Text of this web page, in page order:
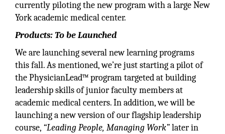
currently piloting the new program with a large New
York academic medical center.
Products: To be Launched
We are launching several new learning programs
this fall. As mentioned, we’re just starting a pilot of
the PhysicianLead™ program targeted at building
leadership skills of junior faculty members at
academic medical centers. In addition, we will be
launching a new version of our flagship leadership
course, “Leading People, Managing Work”later in